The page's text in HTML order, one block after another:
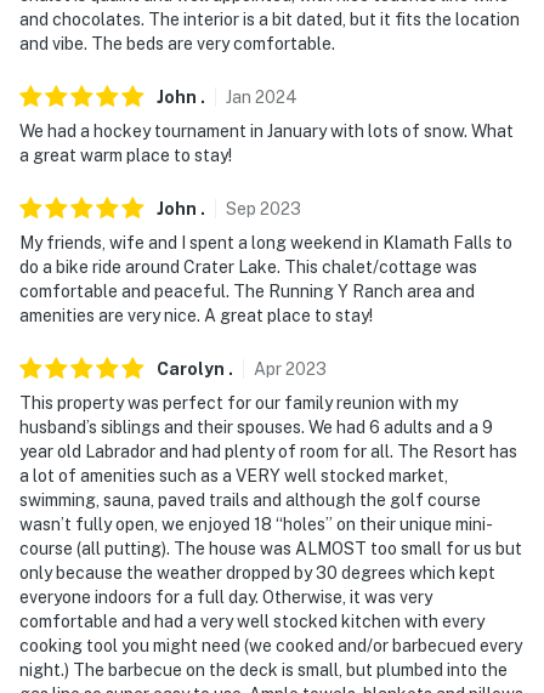
and chocolates. The interior is a bit dated, but it fits the location
and vibe. The beds are very comfortable.
John . Jan 2024
We had a hockey tournament in January with lots of snow. What
a great warm place to stay!
John . Sep 2023
My friends, wife and I spent a long weekend in Klamath Falls to
do a bike ride around Crater Lake. This chalet/cottage was
comfortable and peaceful. The Running Y Ranch area and
amenities are very nice. A great place to stay!
Carolyn . Apr2023
This property was perfect for our family reunion with my
husband’s siblings and their spouses. We had 6 adults and a 9
year old Labrador and had plenty of room for all. The Resort has
a lot of amenities such as a VERY well stocked market,
swimming, sauna, paved trails and although the golf course
wasn’t fully open, we enjoyed 18 “holes” on their unique mini-
course (all putting). The house was ALMOST too small for us but
only because the weather dropped by 30 degrees which kept
everyone indoors for a full day. Otherwise, it was very
comfortable and had a very well stocked kitchen with every
cooking tool you might need (we cooked and/or barbecued every
night.) The barbecue on the deck is small, but plumbed into the